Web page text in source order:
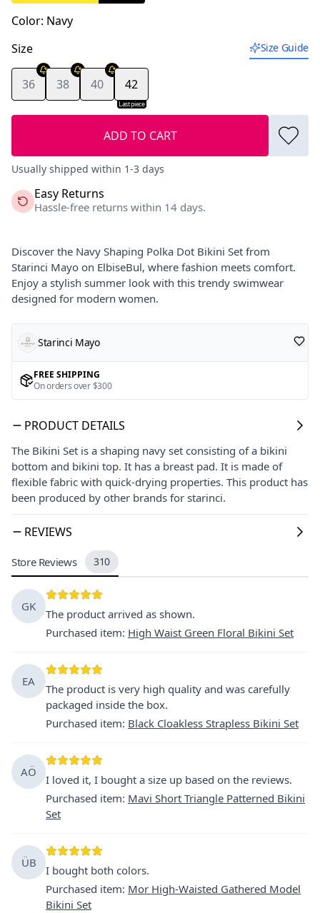
Color: Navy
Size
Size Guide
36 38 40
Last piece
42
ADD TO CART
Usually shipped within 1-3 days
Easy Returns
Hassle-free returns within 14 days.
Discover the Navy Shaping Polka Dot Bikini Set from
Starinci Mayo on ElbiseBul, where fashion meets comfort.
Enjoy a stylish summer look with this trendy swimwear
designed for modern women.
Starinci Mayo
FREE SHIPPING
On orders over $300
PRODUCT DETAILS
The Bikini Set is a shaping navy set consisting of a bikini
bottom and bikini top. It has a breast pad. It is made of
flexible fabric with quick-drying properties. This product has
been produced by other brands for starinci.
REVIEWS
Store Reviews 310
GK
The product arrived as shown.
Purchased item: High Waist Green Floral Bikini Set
EA
The product is very high quality and was carefully
packaged inside the box.
Purchased item: Black Cloakless Strapless Bikini Set
AÖ
I loved it, I bought a size up based on the reviews.
Purchased item: Mavi Short Triangle Patterned Bikini
Set
ÜB
I bought both colors.
Purchased item: Mor High-Waisted Gathered Model
Bikini Set